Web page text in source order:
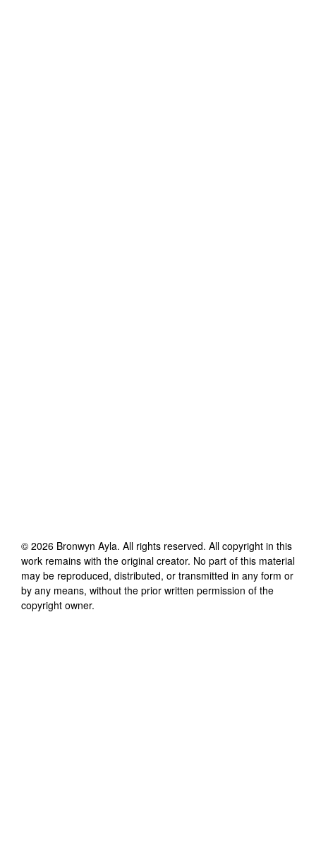
© 2026 Bronwyn Ayla. All rights reserved. All copyright in this
work remains with the original creator. No part of this material
may be reproduced, distributed, or transmitted in any form or
by any means, without the prior written permission of the
copyright owner.